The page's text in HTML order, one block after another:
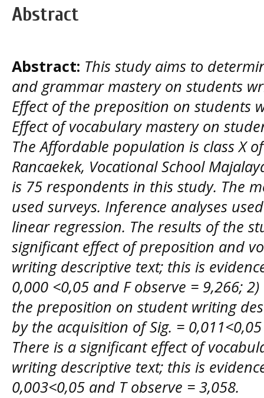
Abstract
Abstract: This study aims to
and grammar mastery on students
Effect of the preposition on students
Effect of vocabulary mastery on
The Affordable population is class X
Rancaekek, Vocational School
is 75 respondents in this study. The
used surveys. Inference analyses
linear regression. The results of the
significant effect of preposition and
writing descriptive text; this is
0,000 <0,05 and F observe = 9,266;
the preposition on student writing
by the acquisition of Sig. =
There is a significant effect of
writing descriptive text; this is
0,003<0,05 and T observe = 3,058.